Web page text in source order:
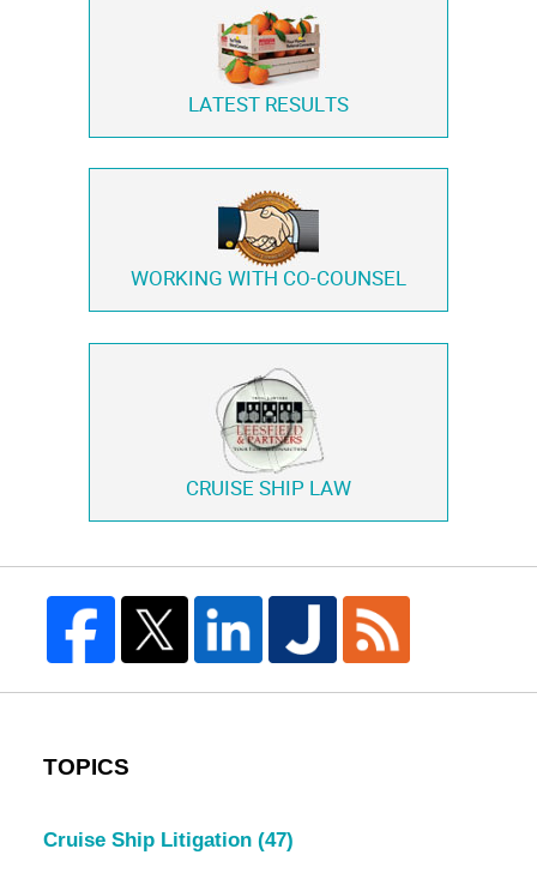
LATEST RESULTS
WORKING WITH CO-COUNSEL
CRUISE SHIP LAW
TOPICS
Cruise Ship Litigation (47)